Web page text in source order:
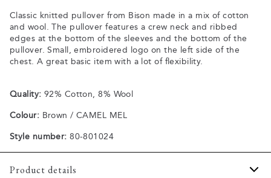
Classic knitted pullover from Bison made in a mix of cotton
and wool. The pullover features a crew neck and ribbed
edges at the bottom of the sleeves and the bottom of the
pullover. Small, embroidered logo on the left side of the
chest. A great basic item with a lot of flexibility.
Quality: 92% Cotton, 8% Wool
Colour: Brown / CAMEL MEL
Style number: 80-801024
Product details